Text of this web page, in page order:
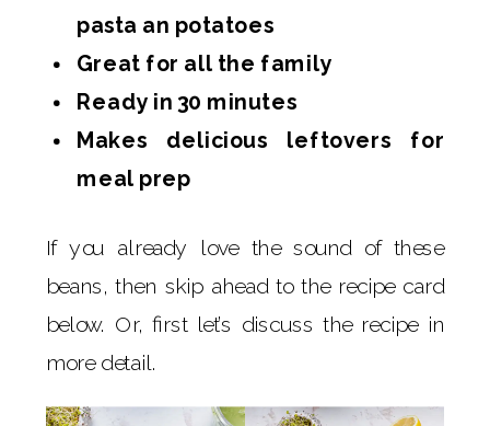
pasta an potatoes
Great for all the family
Ready in 30 minutes
Makes delicious leftovers for
meal prep
If you already love the sound of these
beans, then skip ahead to the recipe card
below. Or, first let’s discuss the recipe in
more detail.